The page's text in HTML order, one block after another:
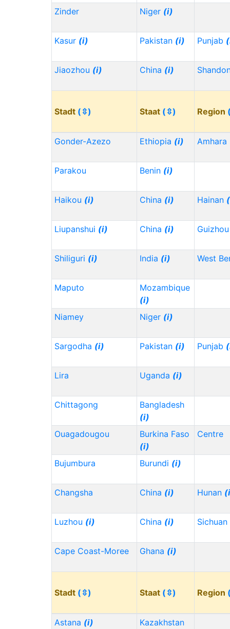
Zinder
Niger (i)
Kasur (i) Pakistan (i) Punjab
Jiaozhou (i) China (i)
Stadt (⇳) Staat (⇳) Region
Gonder-Azezo Ethiopia (i) Amhara
Parakou Benin (i)
Haikou (i) China (i) Hainan
Liupanshui (i) China (i)
Shiliguri (i) India (i) West
Maputo
Mozambique
(i)
Niamey
Niger (i)
Sargodha (i) Pakistan (i) Punjab
Lira Uganda (i)
Chittagong
Bangladesh
(i)
Ouagadougou
Burkina Faso
(i)
Centre
Bujumbura Burundi (i)
Changsha China (i) Hunan
Luzhou (i) China (i) Sichuan
Cape Coast-Moree Ghana (i)
Stadt (⇳) Staat (⇳) Region
Astana (i)
Kazakhstan